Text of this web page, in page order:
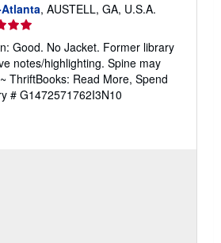
, AUSTELL, GA, U.S.A.
Good. No Jacket. Former library
notes/highlighting. Spine may
ThriftBooks: Read More, Spend
# G1472571762I3N10